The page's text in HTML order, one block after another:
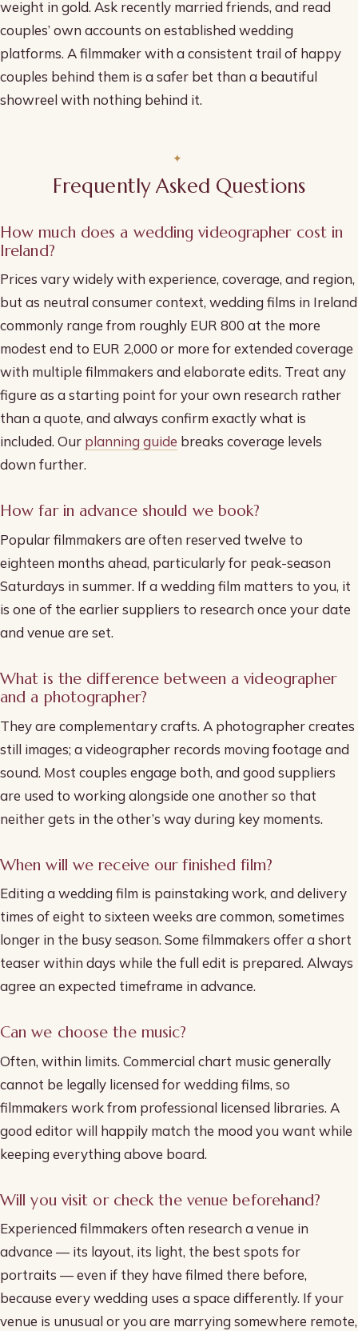
weight in gold. Ask recently married friends, and read
couples’ own accounts on established wedding
platforms. A filmmaker with a consistent trail of happy
couples behind them is a safer bet than a beautiful
showreel with nothing behind it.
Frequently Asked Questions
How much does a wedding videographer cost in
Ireland?
Prices vary widely with experience, coverage, and region,
but as neutral consumer context, wedding films in Ireland
commonly range from roughly EUR 800 at the more
modest end to EUR 2,000 or more for extended coverage
with multiple filmmakers and elaborate edits. Treat any
figure as a starting point for your own research rather
than a quote, and always confirm exactly what is
included. Our planning guide breaks coverage levels
down further.
How far in advance should we book?
Popular filmmakers are often reserved twelve to
eighteen months ahead, particularly for peak-season
Saturdays in summer. If a wedding film matters to you, it
is one of the earlier suppliers to research once your date
and venue are set.
What is the difference between a videographer
and a photographer?
They are complementary crafts. A photographer creates
still images; a videographer records moving footage and
sound. Most couples engage both, and good suppliers
are used to working alongside one another so that
neither gets in the other’s way during key moments.
When will we receive our finished film?
Editing a wedding film is painstaking work, and delivery
times of eight to sixteen weeks are common, sometimes
longer in the busy season. Some filmmakers offer a short
teaser within days while the full edit is prepared. Always
agree an expected timeframe in advance.
Can we choose the music?
Often, within limits. Commercial chart music generally
cannot be legally licensed for wedding films, so
filmmakers work from professional licensed libraries. A
good editor will happily match the mood you want while
keeping everything above board.
Will you visit or check the venue beforehand?
Experienced filmmakers often research a venue in
advance — its layout, its light, the best spots for
portraits — even if they have filmed there before,
because every wedding uses a space differently. If your
venue is unusual or you are marrying somewhere remote,